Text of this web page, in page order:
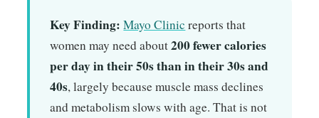
Key Finding: Mayo Clinic reports that
women may need about200 fewer calories
per day in their 50s than in their 30s and
40s, largely because muscle mass declines
and metabolism slows with age. That is not